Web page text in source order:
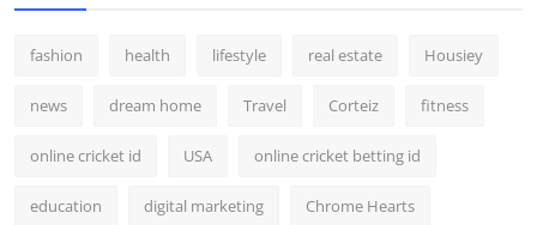
fashion health lifestyle real estate Housiey
news dream home Travel Corteiz fitness
online cricket id USA online cricket betting id
education digital marketing Chrome Hearts